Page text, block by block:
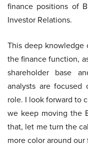
finance positions of
Investor Relations.
This deep knowledge
the finance function,
shareholder base
analysts are
role. I look forward to
we keep moving the
that, let me turn the
more color around our